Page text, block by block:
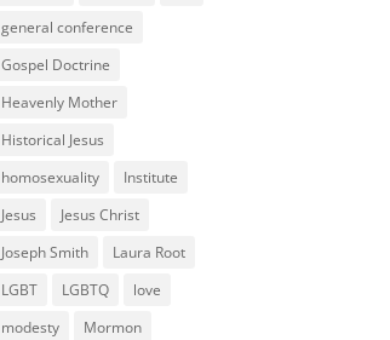
general conference
Gospel Doctrine
Heavenly Mother
Historical Jesus
homosexuality
Institute
Jesus
Jesus Christ
Joseph Smith
Laura Root
LGBT
LGBTQ
love
modesty
Mormon